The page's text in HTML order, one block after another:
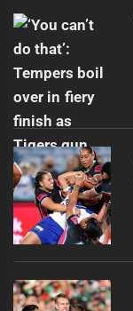
post: